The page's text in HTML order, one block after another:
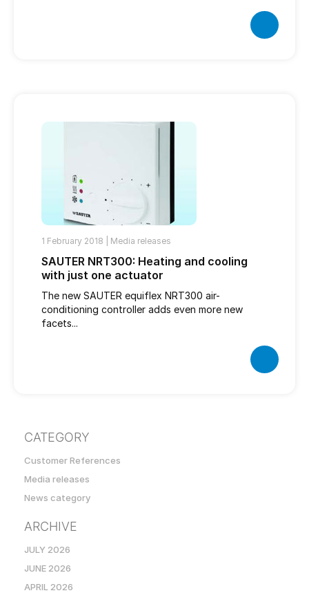
1 February 2018 | Media releases
SAUTER NRT300: Heating and cooling
with just one actuator
The new SAUTER equiflex NRT300 air-
conditioning controller adds even more new
facets...
CATEGORY
Customer References
Media releases
News category
ARCHIVE
JULY 2026
JUNE 2026
APRIL 2026